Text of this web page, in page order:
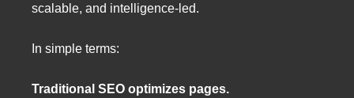
scalable, and intelligence-led.
In simple terms:
Traditional SEO optimizes pages.